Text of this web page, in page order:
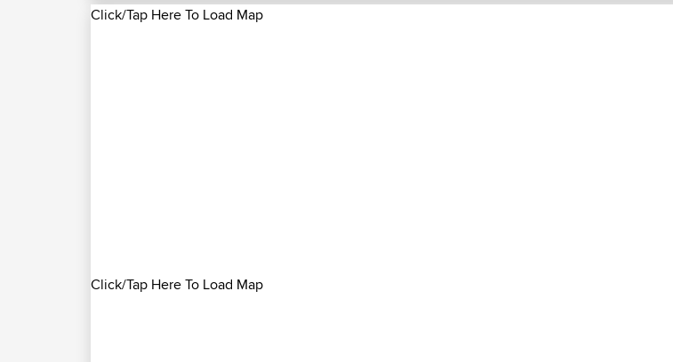
Click/Tap Here To Load Map
Click/Tap Here To Load Map